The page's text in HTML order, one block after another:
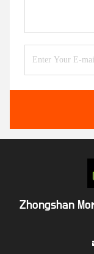
Zhongshan